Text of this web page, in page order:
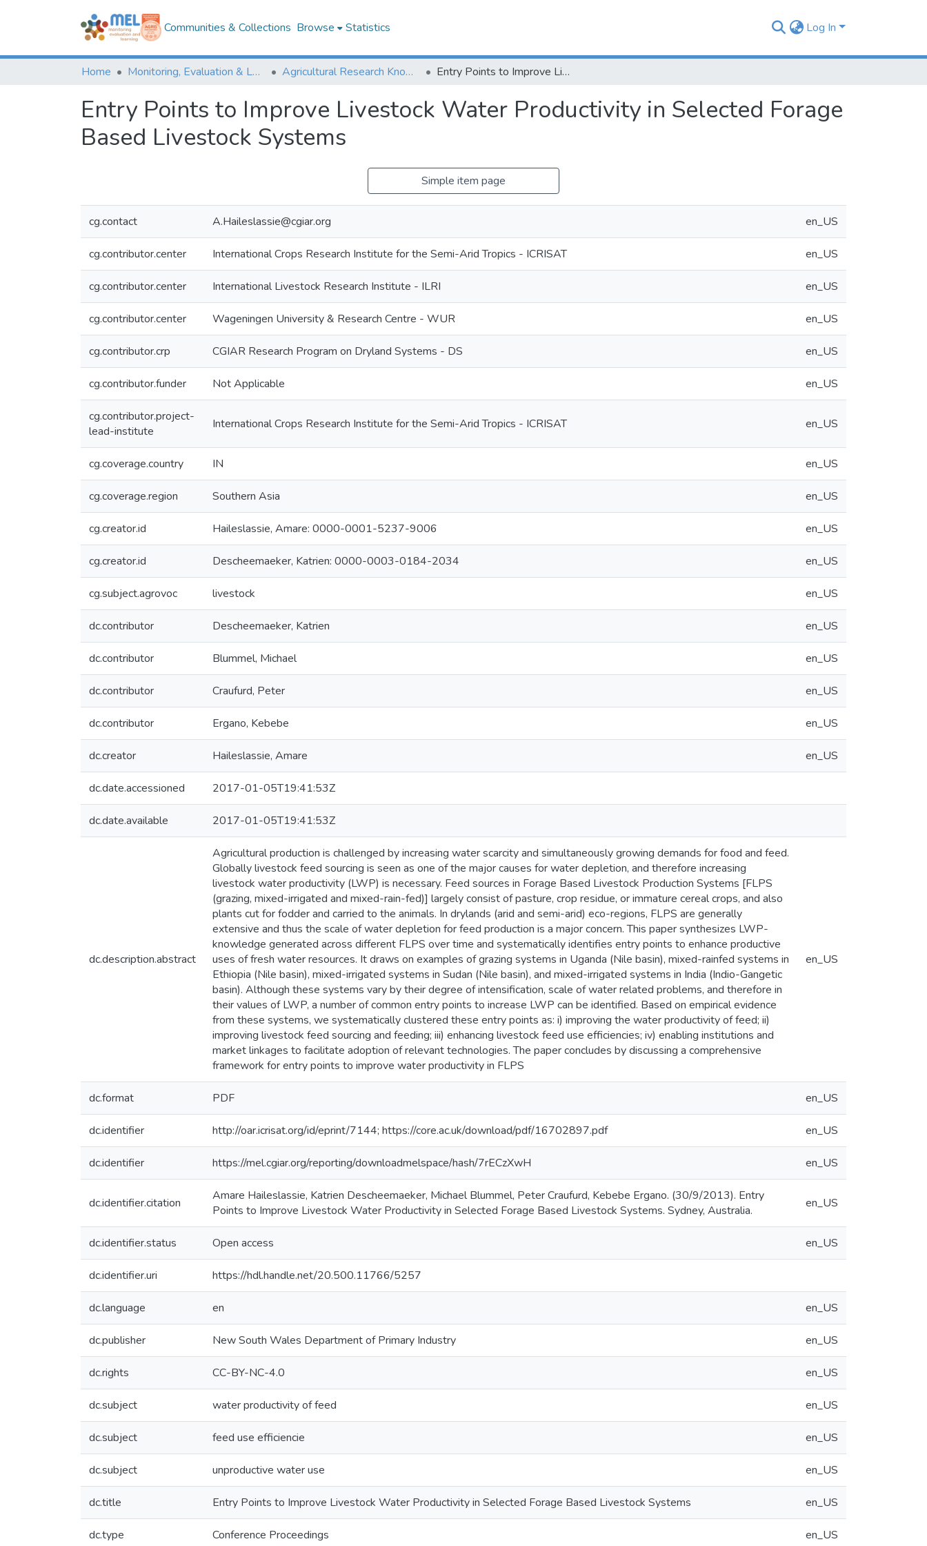
Communities & Collections Browse Statistics Log In
Home Monitoring, Evaluation & Learning Repository Agricultural Research Knowledge Entry Points to Improve Livestock Water Productivity in Selected Forage Based Livestock Systems
Entry Points to Improve Livestock Water Productivity in Selected Forage
Based Livestock Systems
Simple item page
cg.contact A.Haileslassie@cgiar.org en_US
cg.contributor.center International Crops Research Institute for the Semi-Arid Tropics - ICRISAT en_US
cg.contributor.center International Livestock Research Institute - ILRI en_US
cg.contributor.center Wageningen University & Research Centre - WUR en_US
cg.contributor.crp CGIAR Research Program on Dryland Systems - DS en_US
cg.contributor.funder Not Applicable en_US
cg.contributor.project-
lead-institute
International Crops Research Institute for the Semi-Arid Tropics - ICRISAT en_US
cg.coverage.country IN en_US
cg.coverage.region Southern Asia en_US
cg.creator.id Haileslassie, Amare: 0000-0001-5237-9006 en_US
cg.creator.id Descheemaeker, Katrien: 0000-0003-0184-2034 en_US
cg.subject.agrovoc livestock en_US
dc.contributor Descheemaeker, Katrien en_US
dc.contributor Blummel, Michael en_US
dc.contributor Craufurd, Peter en_US
dc.contributor Ergano, Kebebe en_US
dc.creator Haileslassie, Amare en_US
dc.date.accessioned 2017-01-05T19:41:53Z
dc.date.available 2017-01-05T19:41:53Z
dc.description.abstract
Agricultural production is challenged by increasing water scarcity and simultaneously growing demands for food and feed.
Globally livestock feed sourcing is seen as one of the major causes for water depletion, and therefore increasing
livestock water productivity (LWP) is necessary. Feed sources in Forage Based Livestock Production Systems [FLPS
(grazing, mixed-irrigated and mixed-rain-fed)] largely consist of pasture, crop residue, or immature cereal crops, and also
plants cut for fodder and carried to the animals. In drylands (arid and semi-arid) eco-regions, FLPS are generally
extensive and thus the scale of water depletion for feed production is a major concern. This paper synthesizes LWP-
knowledge generated across different FLPS over time and systematically identifies entry points to enhance productive
uses of fresh water resources. It draws on examples of grazing systems in Uganda (Nile basin), mixed-rainfed systems in
Ethiopia (Nile basin), mixed-irrigated systems in Sudan (Nile basin), and mixed-irrigated systems in India (Indio-Gangetic
basin). Although these systems vary by their degree of intensification, scale of water related problems, and therefore in
their values of LWP, a number of common entry points to increase LWP can be identified. Based on empirical evidence
from these systems, we systematically clustered these entry points as: i) improving the water productivity of feed; ii)
improving livestock feed sourcing and feeding; iii) enhancing livestock feed use efficiencies; iv) enabling institutions and
market linkages to facilitate adoption of relevant technologies. The paper concludes by discussing a comprehensive
framework for entry points to improve water productivity in FLPS
en_US
dc.format PDF en_US
dc.identifier http://oar.icrisat.org/id/eprint/7144; https://core.ac.uk/download/pdf/16702897.pdf en_US
dc.identifier https://mel.cgiar.org/reporting/downloadmelspace/hash/7rECzXwH en_US
dc.identifier.citation
Amare Haileslassie, Katrien Descheemaeker, Michael Blummel, Peter Craufurd, Kebebe Ergano. (30/9/2013). Entry
Points to Improve Livestock Water Productivity in Selected Forage Based Livestock Systems. Sydney, Australia.
en_US
dc.identifier.status Open access en_US
dc.identifier.uri https://hdl.handle.net/20.500.11766/5257
dc.language en en_US
dc.publisher New South Wales Department of Primary Industry en_US
dc.rights CC-BY-NC-4.0 en_US
dc.subject water productivity of feed en_US
dc.subject feed use efficiencie en_US
dc.subject unproductive water use en_US
dc.title Entry Points to Improve Livestock Water Productivity in Selected Forage Based Livestock Systems en_US
dc.type Conference Proceedings en_US